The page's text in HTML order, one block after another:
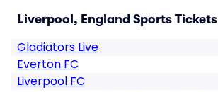
Liverpool, England Sports Tickets
Gladiators Live
Everton FC
Liverpool FC